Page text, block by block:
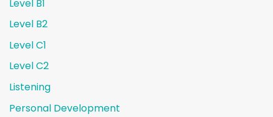
Level B1
Level B2
Level C1
Level C2
Listening
Personal Development